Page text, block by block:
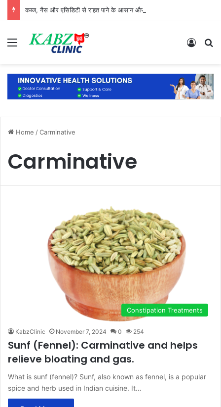
कब्ज, गैस और एसिडिटी से राहत पाने के आसान और प्राकृतिक उपाय
Menu Log In
Home /Carminative
Carminative
Constipation Treatments
KabzClinic November 7, 2024 0 254
Sunf (Fennel): Carminative and helps
relieve bloating and gas.
What is sunf (fennel)? Sunf, also known as fennel, is a popular
spice and herb used in Indian cuisine. It…